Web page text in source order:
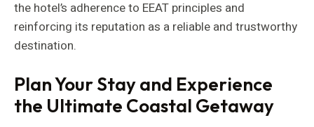
the hotel’s adherence to EEAT principles and
reinforcing its reputation as a reliable and trustworthy
destination.
Plan Your Stay and Experience
the Ultimate Coastal Getaway